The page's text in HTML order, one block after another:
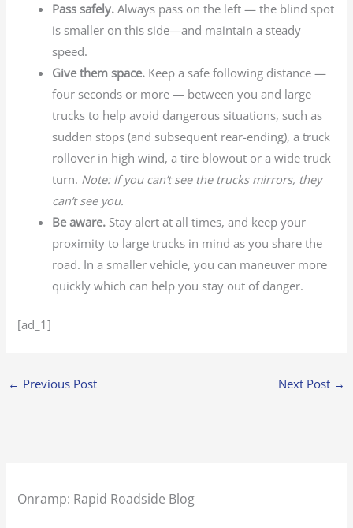
Pass safely. Always pass on the left — the blind spot
is smaller on this side—and maintain a steady
speed.
Give them space. Keep a safe following distance —
four seconds or more — between you and large
trucks to help avoid dangerous situations, such as
sudden stops (and subsequent rear-ending), a truck
rollover in high wind, a tire blowout or a wide truck
turn. Note: If you can’t see the trucks mirrors, they
can’t see you.
Be aware. Stay alert at all times, and keep your
proximity to large trucks in mind as you share the
road. In a smaller vehicle, you can maneuver more
quickly which can help you stay out of danger.
[ad_1]
← Previous Post Next Post →
Onramp: Rapid Roadside Blog